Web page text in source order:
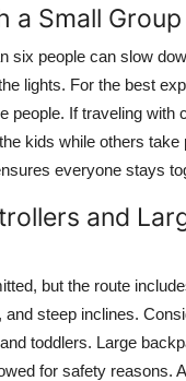
a Small Group
six people can slow
lights. For the best
people. If traveling with
kids while others take
everyone stays
and
but the route
and steep inclines.
toddlers. Large
for safety reasons.